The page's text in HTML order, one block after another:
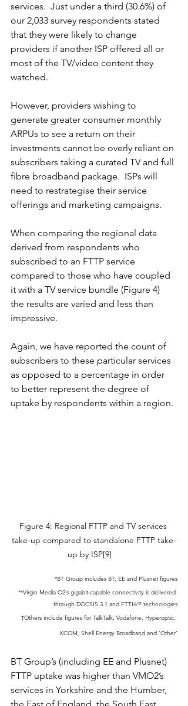
services.  Just under a third (30.6%) of
our 2,033 survey respondents stated
that they were likely to change
providers if another ISP offered all or
most of the TV/video content they
watched.
However, providers wishing to
generate greater consumer monthly
ARPUs to see a return on their
investments cannot be overly reliant on
subscribers taking a curated TV and full
fibre broadband package.  ISPs will
need to restrategise their service
offerings and marketing campaigns.
When comparing the regional data
derived from respondents who
subscribed to an FTTP service
compared to those who have coupled
it with a TV service bundle (Figure 4)
the results are varied and less than
impressive.
Again, we have reported the count of
subscribers to these particular services
as opposed to a percentage in order
to better represent the degree of
uptake by respondents within a region.
Figure 4: Regional FTTP and TV services
take-up compared to standalone FTTP take-
up by ISP[9]
*BT Group includes BT, EE and Plusnet figures
**Virgin Media O2’s gigabit-capable connectivity is delivered
through DOCSIS 3.1 and FTTH/P technologies
†Others include figures for TalkTalk, Vodafone, Hyperoptic,
KCOM, Shell Energy Broadband and ‘Other’
BT Group’s (including EE and Plusnet)
FTTP uptake was higher than VMO2’s
services in Yorkshire and the Humber,
the East of England, the South East,